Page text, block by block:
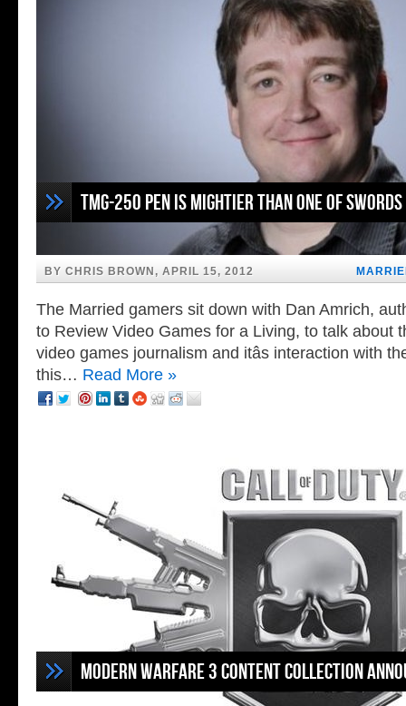
TMG-250 Pen is Mightier Than One of Swords
BY CHRIS BROWN, APRIL 15, 2012
The Married gamers sit down with Dan Amrich,
to Review Video Games for a Living, to talk about
video games journalism and itâs interaction with
this… Read More »
Modern Warfare 3 Content Collection